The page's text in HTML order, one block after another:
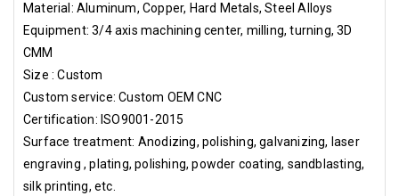
Material: Aluminum, Copper, Hard Metals, Steel Alloys
Equipment: 3/4 axis machining center, milling, turning, 3D
CMM
Size : Custom
Custom service: Custom OEM CNC
Certification: ISO9001-2015
Surface treatment: Anodizing, polishing, galvanizing, laser
engraving , plating, polishing, powder coating, sandblasting,
silk printing, etc.